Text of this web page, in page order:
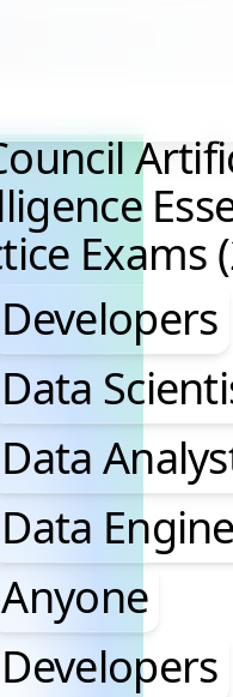
Exams
Developers
Data
Data
Data
Anyone
Developers